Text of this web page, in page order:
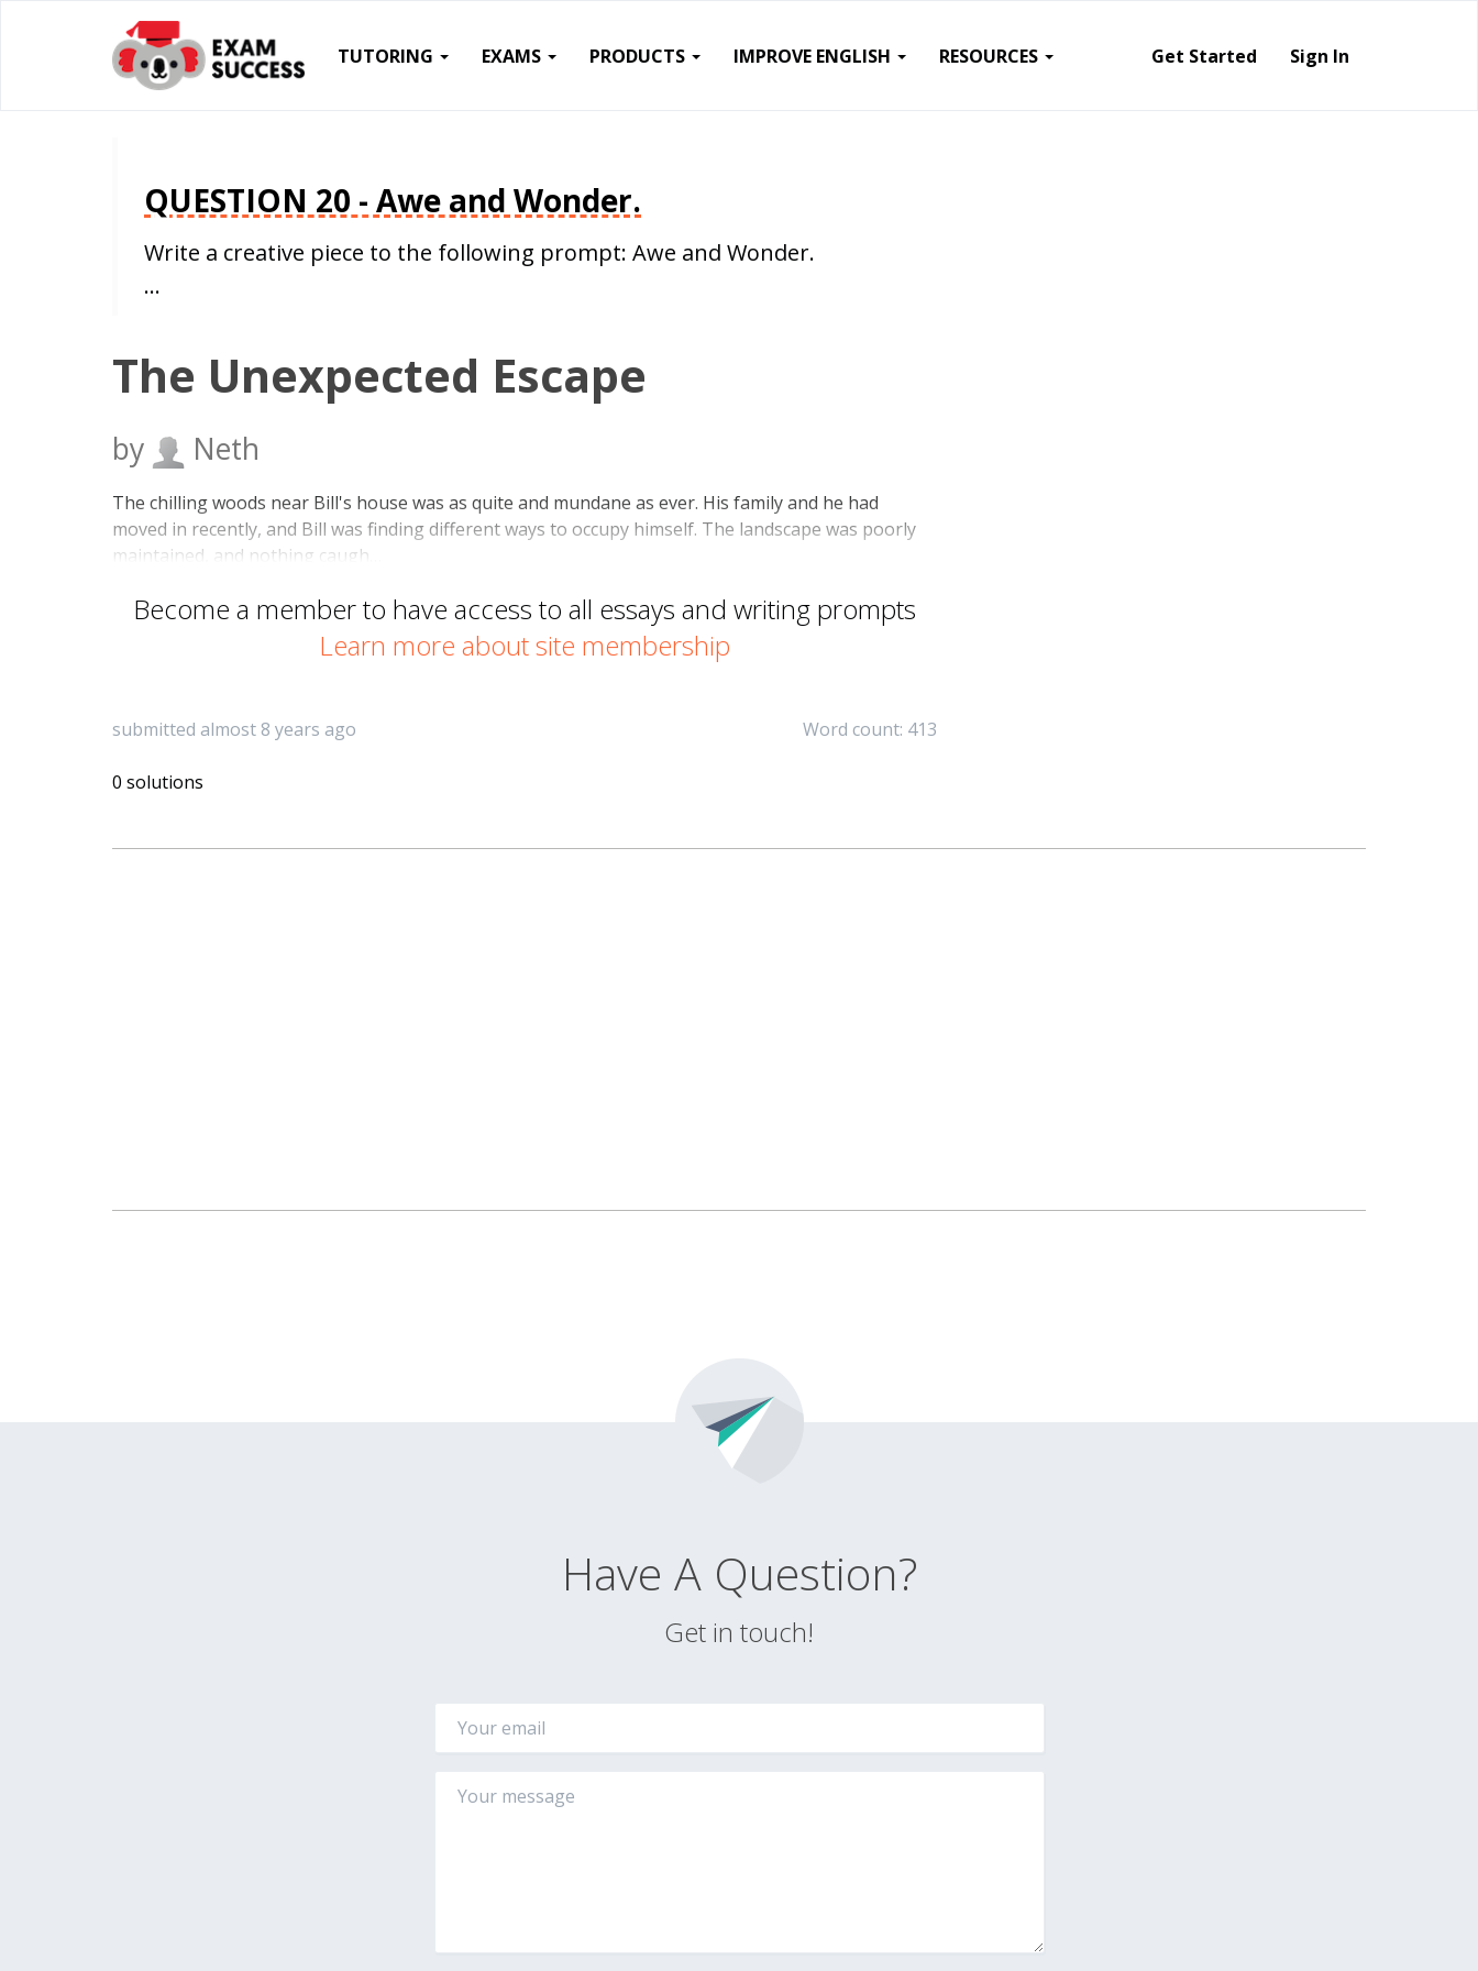
TUTORING EXAMS PRODUCTS IMPROVE ENGLISH RESOURCES Get Started Sign In
QUESTION 20 - Awe and Wonder.
Write a creative piece to the following prompt: Awe and Wonder.
…
The Unexpected Escape
by Neth
The chilling woods near Bill's house was as quite and mundane as ever. His family and he had
moved in recently, and Bill was finding different ways to occupy himself. The landscape was poorly
maintained, and nothing caugh…
Become a member to have access to all essays and writing prompts
Learn more about site membership
Word count: 413
submitted almost 8 years ago
0 solutions
Have A Question?
Get in touch!